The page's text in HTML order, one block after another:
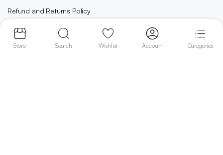
Refund and Returns Policy
Privacy Policy
Store Search Wishlist Account Categories